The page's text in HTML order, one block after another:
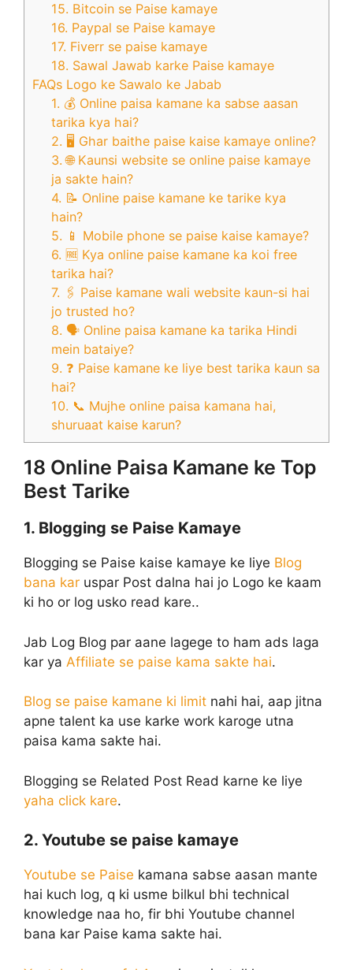
15. Bitcoin se Paise kamaye
16. Paypal se Paise kamaye
17. Fiverr se paise kamaye
18. Sawal Jawab karke Paise kamaye
FAQs Logo ke Sawalo ke Jabab
1. 💰 Online paisa kamane ka sabse aasan
tarika kya hai?
2. 🖥️ Ghar baithe paise kaise kamaye online?
3. 🌐 Kaunsi website se online paise kamaye
ja sakte hain?
4. 📝 Online paise kamane ke tarike kya
hain?
5. 📱 Mobile phone se paise kaise kamaye?
6. 🆓 Kya online paise kamane ka koi free
tarika hai?
7. 🖇️ Paise kamane wali website kaun-si hai
jo trusted ho?
8. 🗣️ Online paisa kamane ka tarika Hindi
mein bataiye?
9. ❓ Paise kamane ke liye best tarika kaun sa
hai?
10. 📞 Mujhe online paisa kamana hai,
shuruaat kaise karun?
18 Online Paisa Kamane ke Top
Best Tarike
1. Blogging se Paise Kamaye
Blogging se Paise kaise kamaye ke liye Blog
bana kar uspar Post dalna hai jo Logo ke kaam
ki ho or log usko read kare..
Jab Log Blog par aane lagege to ham ads laga
kar ya Affiliate se paise kama sakte hai.
Blog se paise kamane ki limit nahi hai, aap jitna
apne talent ka use karke work karoge utna
paisa kama sakte hai.
Blogging se Related Post Read karne ke liye
yaha click kare.
2. Youtube se paise kamaye
Youtube se Paise kamana sabse aasan mante
hai kuch log, q ki usme bilkul bhi technical
knowledge naa ho, fir bhi Youtube channel
bana kar Paise kama sakte hai.